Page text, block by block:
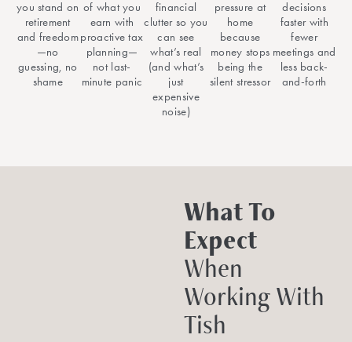
What To
Expect
When
Working With
Tish
you stand on
retirement
and freedom
—no
guessing, no
shame
of what you
earn with
proactive tax
planning—
not last-
minute panic
financial
clutter so you
can see
what’s real
(and what’s
just
expensive
noise)
pressure at
home
because
money stops
being the
silent stressor
decisions
faster with
fewer
meetings and
less back-
and-forth